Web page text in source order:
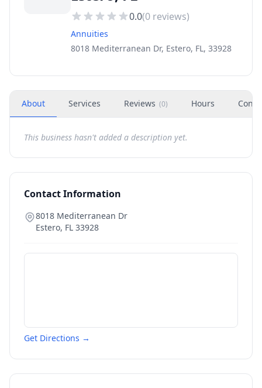
0.0(0 reviews)
Annuities
8018 Mediterranean Dr, Estero, FL, 33928
About Services Reviews (0) Hours
This business hasn't added a description yet.
Contact Information
8018 Mediterranean Dr
Estero, FL 33928
Get Directions →